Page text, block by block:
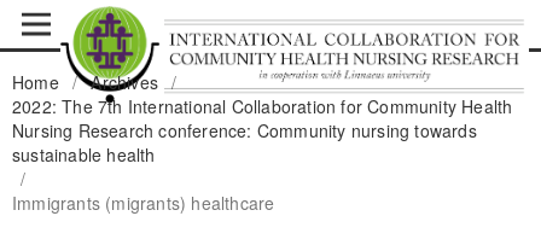
Home / Archives /
2022: The 7th International Collaboration for Community Health
Nursing Research conference: Community nursing towards
sustainable health
/
Immigrants (migrants) healthcare